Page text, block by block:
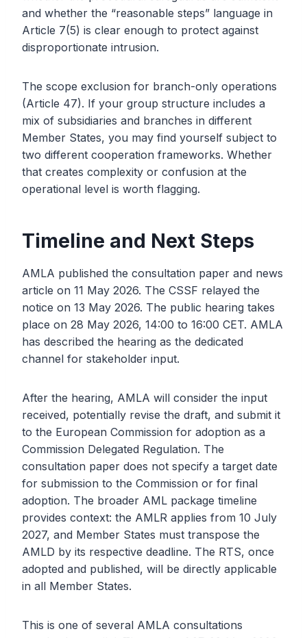
and whether the “reasonable steps” language in
Article 7(5) is clear enough to protect against
disproportionate intrusion.
The scope exclusion for branch-only operations
(Article 47). If your group structure includes a
mix of subsidiaries and branches in different
Member States, you may find yourself subject to
two different cooperation frameworks. Whether
that creates complexity or confusion at the
operational level is worth flagging.
Timeline and Next Steps
AMLA published the consultation paper and news
article on 11 May 2026. The CSSF relayed the
notice on 13 May 2026. The public hearing takes
place on 28 May 2026, 14:00 to 16:00 CET. AMLA
has described the hearing as the dedicated
channel for stakeholder input.
After the hearing, AMLA will consider the input
received, potentially revise the draft, and submit it
to the European Commission for adoption as a
Commission Delegated Regulation. The
consultation paper does not specify a target date
for submission to the Commission or for final
adoption. The broader AML package timeline
provides context: the AMLR applies from 10 July
2027, and Member States must transpose the
AMLD by its respective deadline. The RTS, once
adopted and published, will be directly applicable
in all Member States.
This is one of several AMLA consultations